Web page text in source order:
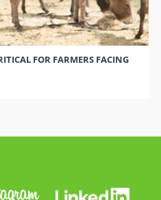
FOR FARMERS FACING